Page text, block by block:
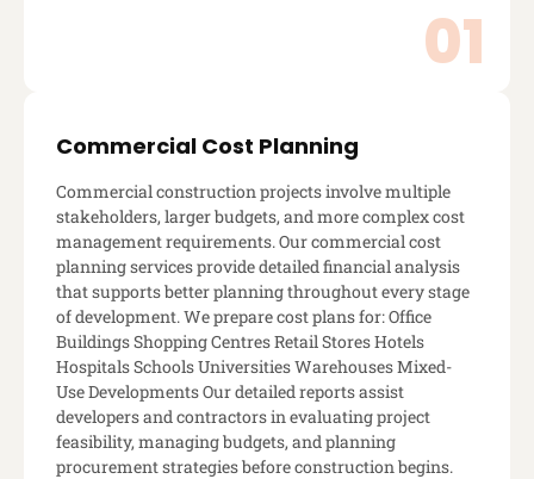
Commercial Cost Planning
Commercial construction projects involve multiple
stakeholders, larger budgets, and more complex cost
management requirements. Our commercial cost
planning services provide detailed financial analysis
that supports better planning throughout every stage
of development. We prepare cost plans for: Office
Buildings Shopping Centres Retail Stores Hotels
Hospitals Schools Universities Warehouses Mixed-
Use Developments Our detailed reports assist
developers and contractors in evaluating project
feasibility, managing budgets, and planning
procurement strategies before construction begins.